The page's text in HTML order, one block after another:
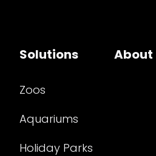
Solutions
Zoos
Aquariums
Holiday Parks
About